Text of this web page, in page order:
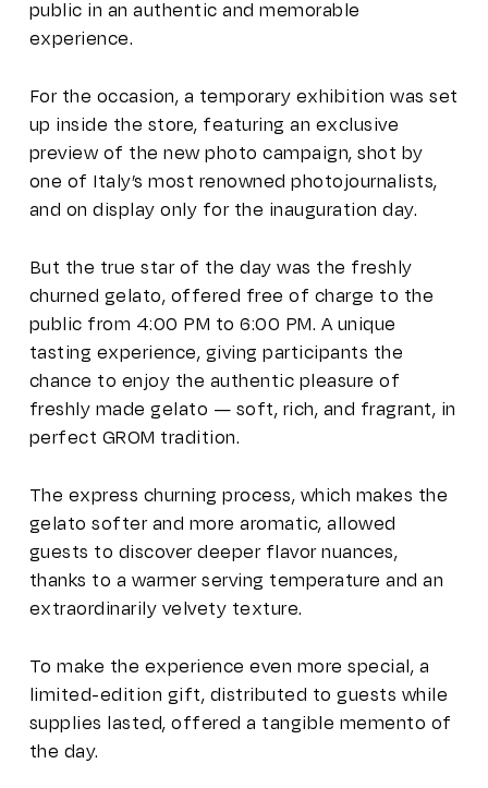
public in an authentic and memorable
experience.
For the occasion, a temporary exhibition was set
up inside the store, featuring an exclusive
preview of the new photo campaign, shot by
one of Italy’s most renowned photojournalists,
and on display only for the inauguration day.
But the true star of the day was the freshly
churned gelato, offered free of charge to the
public from 4:00 PM to 6:00 PM. A unique
tasting experience, giving participants the
chance to enjoy the authentic pleasure of
freshly made gelato — soft, rich, and fragrant, in
perfect GROM tradition.
The express churning process, which makes the
gelato softer and more aromatic, allowed
guests to discover deeper flavor nuances,
thanks to a warmer serving temperature and an
extraordinarily velvety texture.
To make the experience even more special, a
limited-edition gift, distributed to guests while
supplies lasted, offered a tangible memento of
the day.